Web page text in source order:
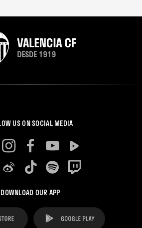
US ON SOCIAL MEDIA
DOWNLOAD OUR APP